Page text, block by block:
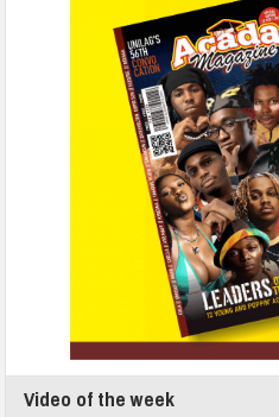
Video of the week